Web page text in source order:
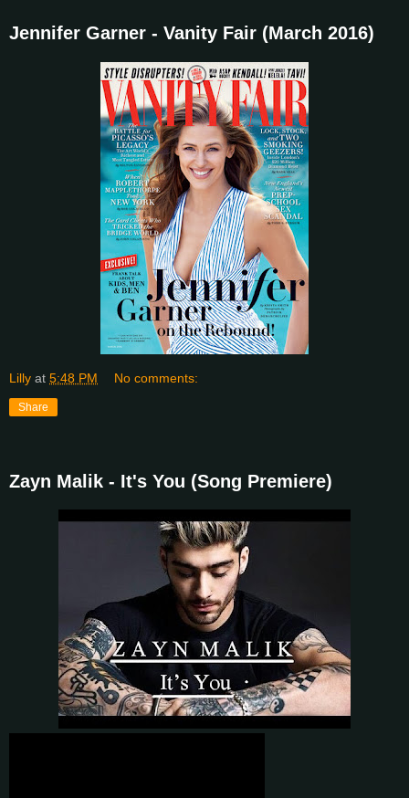
Jennifer Garner - Vanity Fair (March 2016)
Lilly at 5:48 PM No comments:
Share
Zayn Malik - It's You (Song Premiere)